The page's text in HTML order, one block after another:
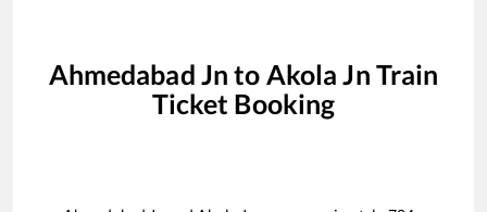
Ahmedabad Jn to Akola Jn Train
Ticket Booking